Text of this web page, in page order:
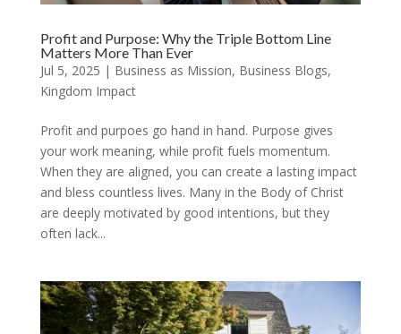
Profit and Purpose: Why the Triple Bottom Line
Matters More Than Ever
Jul 5, 2025 | Business as Mission, Business Blogs,
Kingdom Impact
Profit and purpoes go hand in hand. Purpose gives
your work meaning, while profit fuels momentum.
When they are aligned, you can create a lasting impact
and bless countless lives. Many in the Body of Christ
are deeply motivated by good intentions, but they
often lack...